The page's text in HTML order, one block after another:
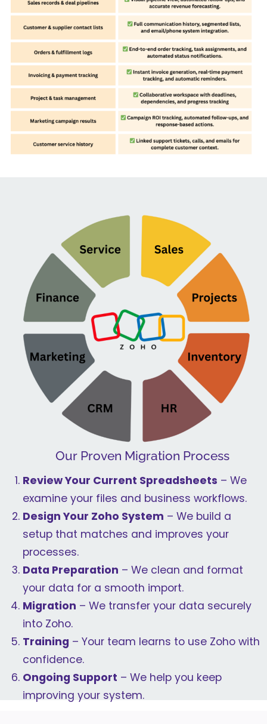
Our Proven Migration Process
Review Your Current Spreadsheets – We
examine your files and business workflows.
Design Your Zoho System – We build a
setup that matches and improves your
processes.
Data Preparation – We clean and format
your data for a smooth import.
Migration – We transfer your data securely
into Zoho.
Training – Your team learns to use Zoho with
confidence.
Ongoing Support – We help you keep
improving your system.